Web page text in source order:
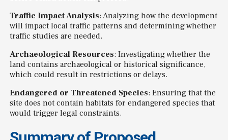
Traffic Impact Analysis: Analyzing how the development
will impact local traffic patterns and determining whether
traffic studies are needed.
Archaeological Resources: Investigating whether the
land contains archaeological or historical significance,
which could result in restrictions or delays.
Endangered or Threatened Species: Ensuring that the
site does not contain habitats for endangered species that
would trigger legal constraints.